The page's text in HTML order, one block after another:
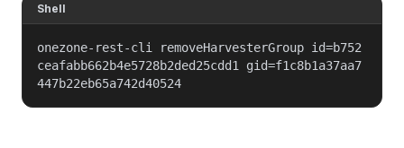
Shell
onezone-rest-cli removeHarvesterGroup id=b752
ceafabb662b4e5728b2ded25cdd1 gid=f1c8b1a37aa7
447b22eb65a742d40524